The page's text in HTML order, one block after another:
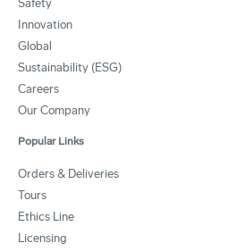
Safety
Innovation
Global
Sustainability (ESG)
Careers
Our Company
Popular Links
Orders & Deliveries
Tours
Ethics Line
Licensing